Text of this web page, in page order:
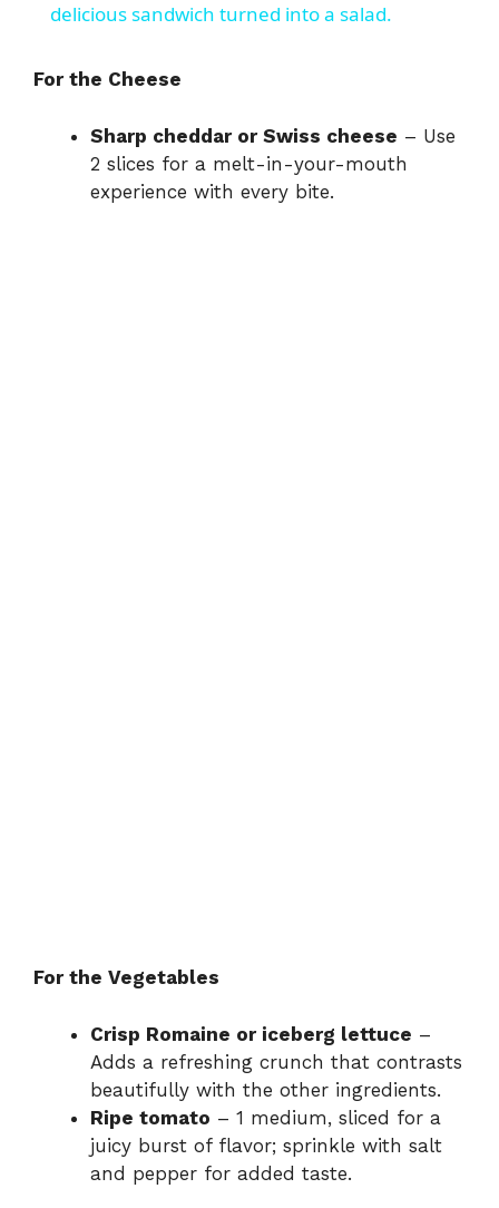
delicious sandwich turned into a salad.
For the Cheese
Sharp cheddar or Swiss cheese – Use
2 slices for a melt-in-your-mouth
experience with every bite.
For the Vegetables
Crisp Romaine or iceberg lettuce –
Adds a refreshing crunch that contrasts
beautifully with the other ingredients.
Ripe tomato – 1 medium, sliced for a
juicy burst of flavor; sprinkle with salt
and pepper for added taste.